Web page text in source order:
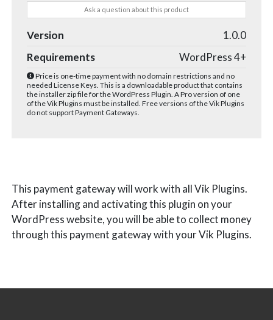
Ask a question about this product
Version
1.0.0
Requirements
WordPress 4+
Price is one-time payment with no domain restrictions and no
needed License Keys. This is a downloadable product that contains
the installer zip file for the WordPress Plugin. A Pro version of one
of the Vik Plugins must be installed. Free versions of the Vik Plugins
do not support Payment Gateways.
This payment gateway will work with all Vik Plugins.
After installing and activating this plugin on your
WordPress website, you will be able to collect money
through this payment gateway with your Vik Plugins.